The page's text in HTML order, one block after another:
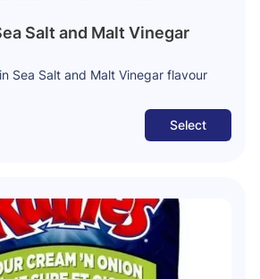
Salt and Malt Vinegar
Sea Salt and Malt Vinegar flavour
Select